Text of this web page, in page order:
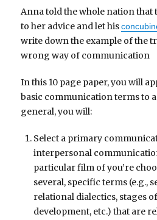
Anna told the whole nation
to her advice and let his
write down the example of the
wrong way of communication
In this 10 page paper, you will
basic communication terms to
general, you will:
Select a primary
interpersonal
particular film of you’re
several, specific terms (e.g.,
relational dialectics, stages
development, etc.) that are